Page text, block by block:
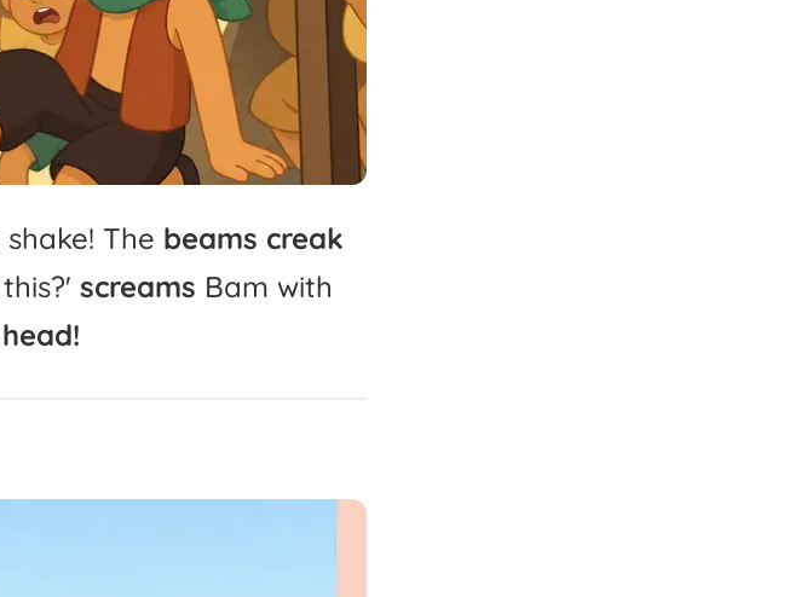
shake! The beams creak
this?' screams Bam with
head!